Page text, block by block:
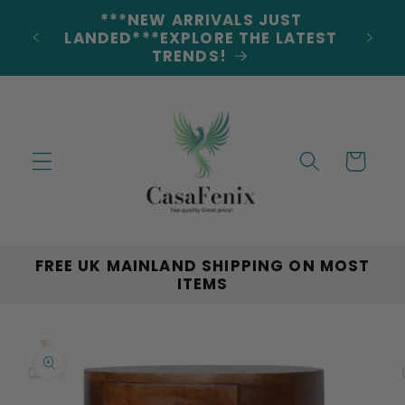
content
***NEW ARRIVALS JUST
LANDED***EXPLORE THE LATEST
TRENDS!
Cart
FREE UK MAINLAND SHIPPING ON MOST
ITEMS
Skip to
product
information